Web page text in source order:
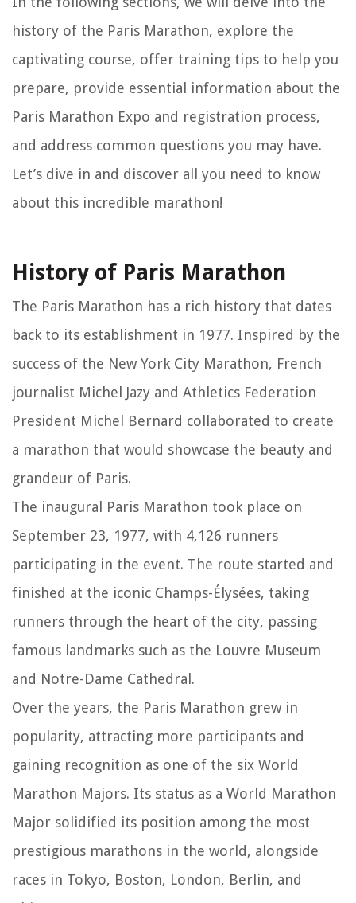
history of the Paris Marathon, explore the
captivating course, offer training tips to help you
prepare, provide essential information about the
Paris Marathon Expo and registration process,
and address common questions you may have.
Let’s dive in and discover all you need to know
about this incredible marathon!
History of Paris Marathon
The Paris Marathon has a rich history that dates
back to its establishment in 1977. Inspired by the
success of the New York City Marathon, French
journalist Michel Jazy and Athletics Federation
President Michel Bernard collaborated to create
a marathon that would showcase the beauty and
grandeur of Paris.
The inaugural Paris Marathon took place on
September 23, 1977, with 4,126 runners
participating in the event. The route started and
finished at the iconic Champs-Élysées, taking
runners through the heart of the city, passing
famous landmarks such as the Louvre Museum
and Notre-Dame Cathedral.
Over the years, the Paris Marathon grew in
popularity, attracting more participants and
gaining recognition as one of the six World
Marathon Majors. Its status as a World Marathon
Major solidified its position among the most
prestigious marathons in the world, alongside
races in Tokyo, Boston, London, Berlin, and